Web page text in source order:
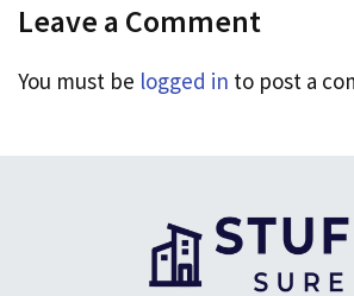
Leave a Comment
You must be logged in to post a